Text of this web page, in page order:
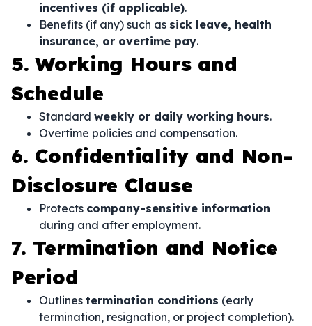
incentives (if applicable).
Benefits (if any) such as sick leave, health
insurance, or overtime pay.
5. Working Hours and
Schedule
Standard weekly or daily working hours.
Overtime policies and compensation.
6. Confidentiality and Non-
Disclosure Clause
Protects company-sensitive information
during and after employment.
7. Termination and Notice
Period
Outlines termination conditions (early
termination, resignation, or project completion).